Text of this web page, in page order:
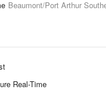
Beaumont/Port Arthur
Real-Time